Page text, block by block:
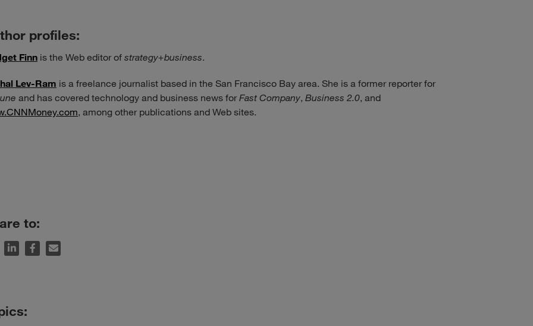
profiles:
Finn is the Web editor of strategy+business.
Lev-Ram is a freelance journalist based in the San Francisco Bay area. She is a former reporter for
and has covered technology and business news forFast Company, Business 2.0, and
, among other publications and Web sites.
to: